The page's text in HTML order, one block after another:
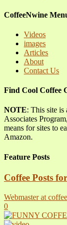
CoffeeNwine
Videos
images
Articles
About
Contact Us
Find Cool Coffee
NOTE: This site is
Associates
means for sites to
Amazon.
Feature Posts
Coffee Posts
Webmaster at
0